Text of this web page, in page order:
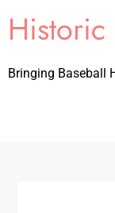
Historic
Bringing Baseball